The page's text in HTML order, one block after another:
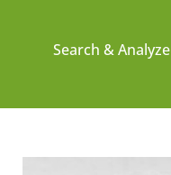
Search & Analyze